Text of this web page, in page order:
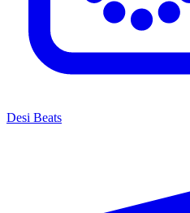
Desi Beats